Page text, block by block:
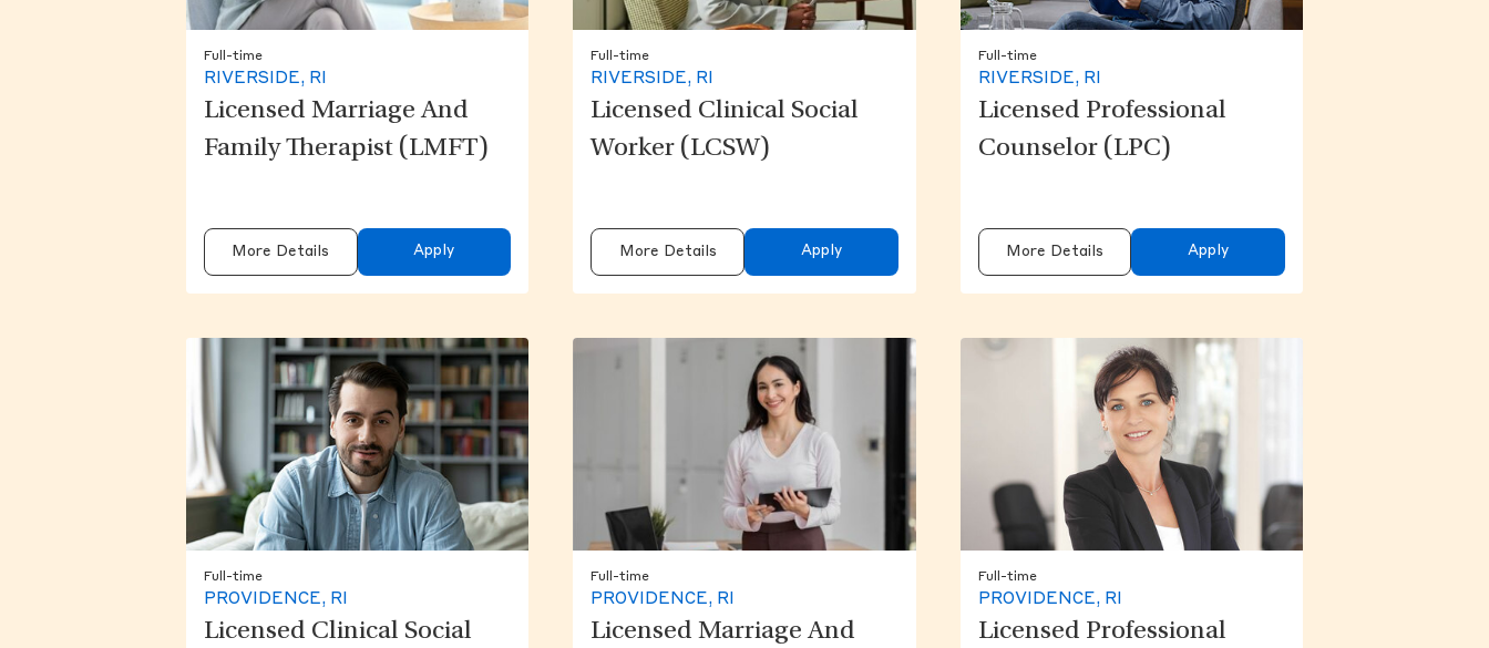
Full-time
RIVERSIDE, RI
Licensed Marriage And
Family Therapist (LMFT)
More Details Apply
Full-time
RIVERSIDE, RI
Licensed Clinical Social
Worker (LCSW)
More Details Apply
Full-time
RIVERSIDE, RI
Licensed Professional
Counselor (LPC)
More Details Apply
Full-time
PROVIDENCE, RI
Licensed Clinical Social
Full-time
PROVIDENCE, RI
Licensed Marriage And
Full-time
PROVIDENCE, RI
Licensed Professional